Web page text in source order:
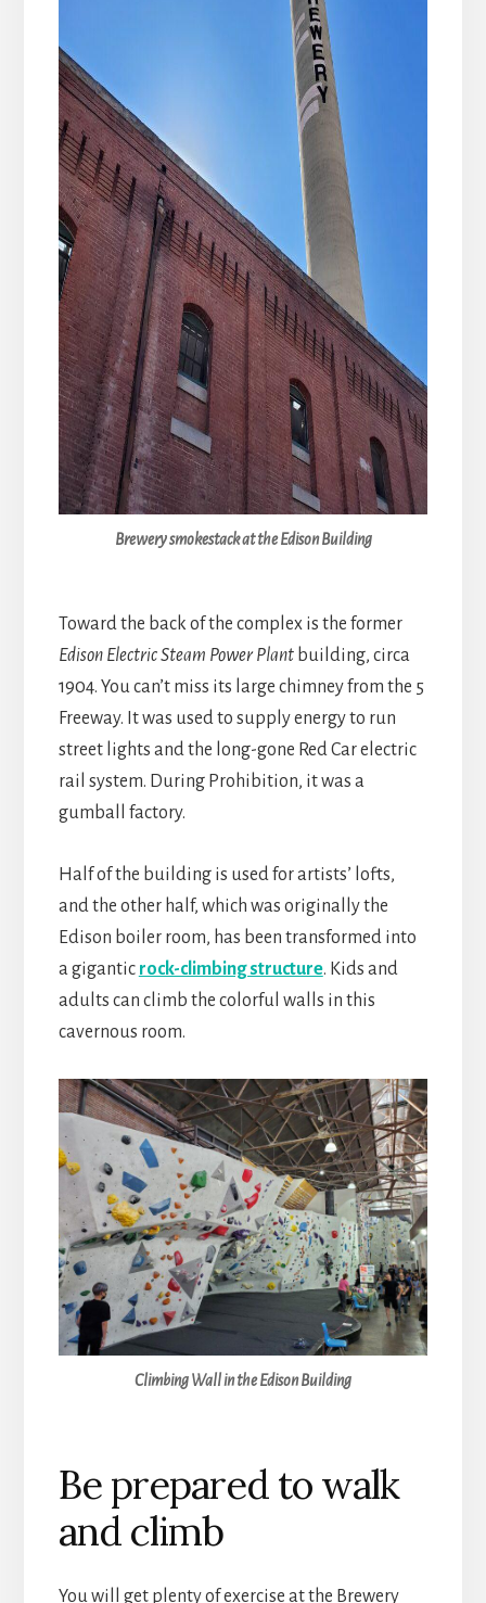
Brewery smokestack at the Edison Building
Toward the back of the complex is the former
Edison Electric Steam Power Plantbuilding, circa
1904. You can’t miss its large chimney from the 5
Freeway. It was used to supply energy to run
street lights and the long-gone Red Car electric
rail system. During Prohibition, it was a
gumball factory.
Half of the building is used for artists’ lofts,
and the other half, which was originally the
Edison boiler room, has been transformed into
a gigantic rock-climbing structure. Kids and
adults can climb the colorful walls in this
cavernous room.
Climbing Wall in the Edison Building
Be prepared to walk
and climb
You will get plenty of exercise at the Brewery